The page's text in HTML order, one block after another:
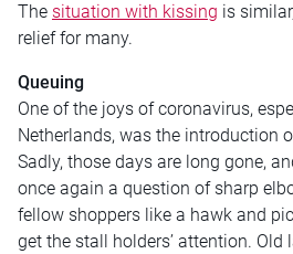
The situation with kissing is
relief for many.
Queuing
One of the joys of coronavirus,
Netherlands, was the introduction
Sadly, those days are long gone,
once again a question of sharp
fellow shoppers like a hawk and
get the stall holders’ attention.